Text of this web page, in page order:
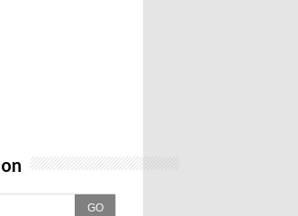
GO